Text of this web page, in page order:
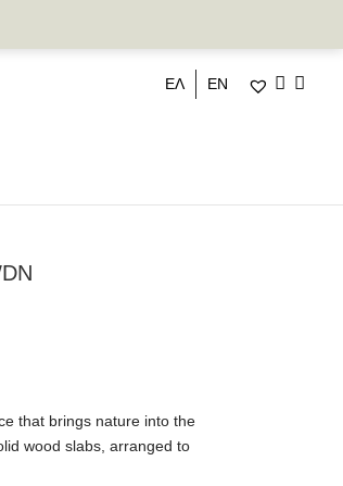
ΕΛ EN
that brings nature into the
wood slabs, arranged to